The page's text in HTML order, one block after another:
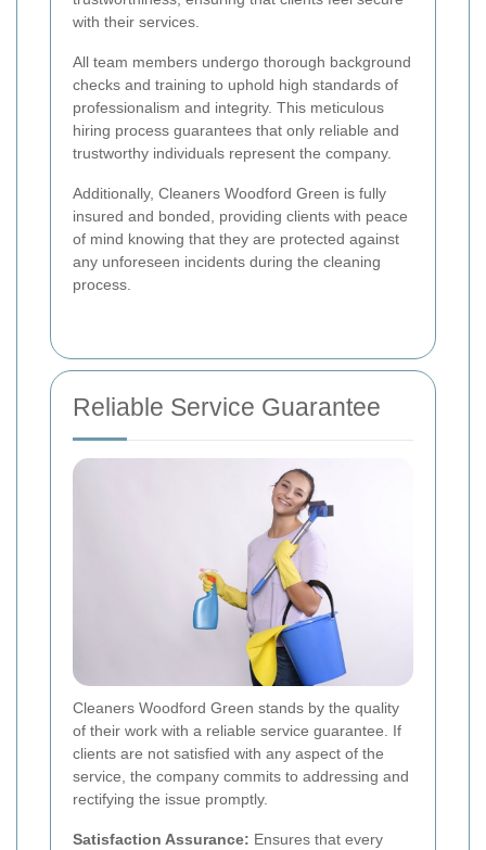
with their services.
All team members undergo thorough background
checks and training to uphold high standards of
professionalism and integrity. This meticulous
hiring process guarantees that only reliable and
trustworthy individuals represent the company.
Additionally, Cleaners Woodford Green is fully
insured and bonded, providing clients with peace
of mind knowing that they are protected against
any unforeseen incidents during the cleaning
process.
Reliable Service Guarantee
Cleaners Woodford Green stands by the quality
of their work with a reliable service guarantee. If
clients are not satisfied with any aspect of the
service, the company commits to addressing and
rectifying the issue promptly.
Satisfaction Assurance: Ensures that every